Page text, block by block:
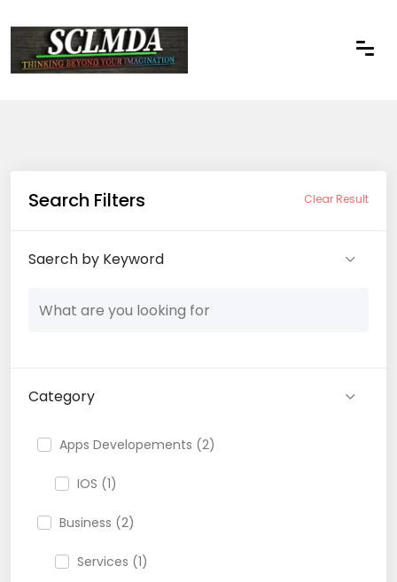
Search Filters Clear Result
Saerch by Keyword
Category
Apps Developements (2)
IOS (1)
Business (2)
Services (1)